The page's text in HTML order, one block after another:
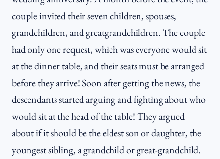
couple invited their seven children, spouses,
grandchildren, and greatgrandchildren. The couple
had only one request, which was everyone would sit
at the dinner table, and their seats must be arranged
before they arrive! Soon after getting the news, the
descendants started arguing and fighting about who
would sit at the head of the table! They argued
about if it should be the eldest son or daughter, the
youngest sibling, a grandchild or great-grandchild.